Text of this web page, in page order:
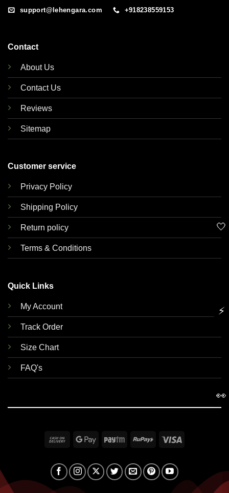
support@lehengara.com +918238559153
Contact
About Us
Contact Us
Reviews
Sitemap
Customer service
Privacy Policy
Shipping Policy
Return policy
Terms & Conditions
Quick Links
My Account
Track Order
Size Chart
FAQ's
Cash
Delivery
Google Paytm RuPay
🤍
⚡
👀